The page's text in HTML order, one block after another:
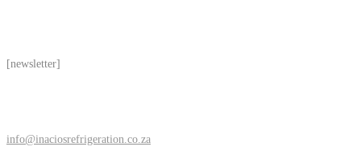
[newsletter]
info@inaciosrefrigeration.co.za